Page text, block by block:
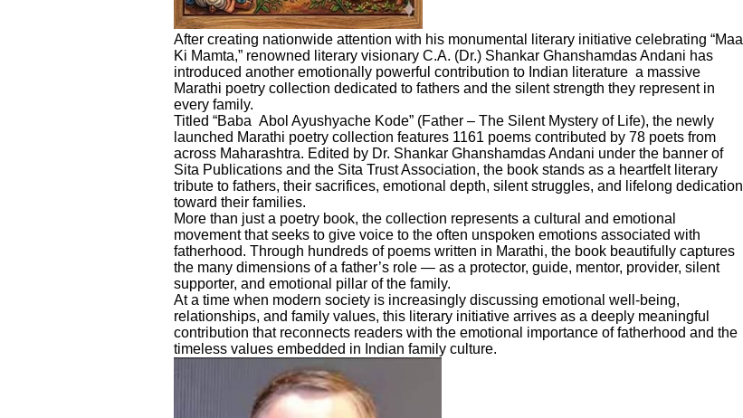
After creating nationwide attention with his monumental literary initiative celebrating “Maa
Ki Mamta,” renowned literary visionary C.A. (Dr.) Shankar Ghanshamdas Andani has
introduced another emotionally powerful contribution to Indian literature a massive
Marathi poetry collection dedicated to fathers and the silent strength they represent in
every family.
Titled “Baba Abol Ayushyache Kode” (Father – The Silent Mystery of Life), the newly
launched Marathi poetry collection features 1161 poems contributed by 78 poets from
across Maharashtra. Edited by Dr. Shankar Ghanshamdas Andani under the banner of
Sita Publications and the Sita Trust Association, the book stands as a heartfelt literary
tribute to fathers, their sacrifices, emotional depth, silent struggles, and lifelong dedication
toward their families.
More than just a poetry book, the collection represents a cultural and emotional
movement that seeks to give voice to the often unspoken emotions associated with
fatherhood. Through hundreds of poems written in Marathi, the book beautifully captures
the many dimensions of a father’s role — as a protector, guide, mentor, provider, silent
supporter, and emotional pillar of the family.
At a time when modern society is increasingly discussing emotional well-being,
relationships, and family values, this literary initiative arrives as a deeply meaningful
contribution that reconnects readers with the emotional importance of fatherhood and the
timeless values embedded in Indian family culture.